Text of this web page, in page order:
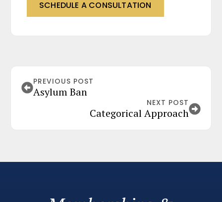
SCHEDULE A CONSULTATION
PREVIOUS POST
Asylum Ban
NEXT POST
Categorical Approach